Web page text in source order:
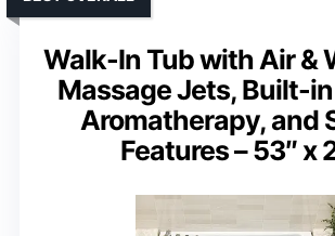
Walk-In Tub with Air &
Massage Jets, Built-
Aromatherapy, and
Features – 53″ x